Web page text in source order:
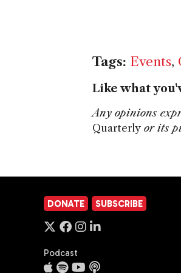
Tags: Events,
Like what
Any opinions
Quarterly or its
DONATE SUBSCRIBE
Podcast